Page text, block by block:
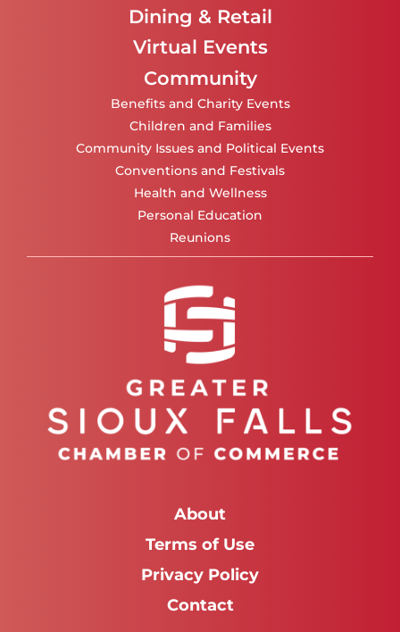
Dining & Retail
Virtual Events
Community
Benefits and Charity Events
Children and Families
Community Issues and Political Events
Conventions and Festivals
Health and Wellness
Personal Education
Reunions
About
Terms of Use
Privacy Policy
Contact